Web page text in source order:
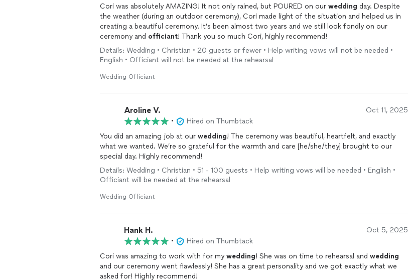
Cori was absolutely AMAZING! It not only rained, but POURED on our wedding day. Despite
the weather (during an outdoor ceremony), Cori made light of the situation and helped us in
creating a beautiful ceremony. It’s been almost two years and we still look fondly on our
ceremony and officiant! Thank you so much Cori, highly recommend!
Details: Wedding • Christian • 20 guests or fewer • Help writing vows will not be needed •
English • Officiant will not be needed at the rehearsal
Wedding Officiant
Aroline V. Oct 11, 2025
•
Hired on Thumbtack
You did an amazing job at our wedding! The ceremony was beautiful, heartfelt, and exactly
what we wanted. We’re so grateful for the warmth and care [he/she/they] brought to our
special day. Highly recommend!
Details: Wedding • Christian • 51 - 100 guests • Help writing vows will be needed • English •
Officiant will be needed at the rehearsal
Wedding Officiant
Hank H. Oct 5, 2025
•
Hired on Thumbtack
Cori was amazing to work with for my wedding! She was on time to rehearsal and wedding
and our ceremony went flawlessly! She has a great personality and we got exactly what we
asked for! Highly recommend!